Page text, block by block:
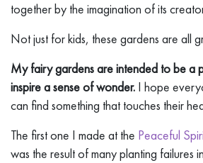
together by the imagination of its
Not just for kids, these gardens are all
My fairy gardens are intended to be a
inspire a sense of wonder. I hope
can find something that touches their
The first one I made at the Peaceful
was the result of many planting failures